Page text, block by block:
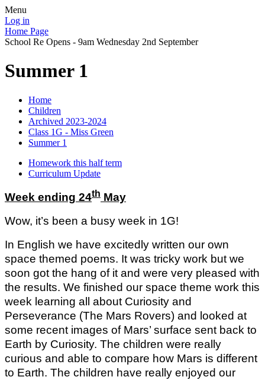
Menu
Log in
Home Page
School Re Opens - 9am Wednesday 2nd September
Summer 1
Home
Children
Archived 2023-2024
Class 1G - Miss Green
Summer 1
Homework this half term
Curriculum Update
Week ending 24th May
Wow, it’s been a busy week in 1G!
In English we have excitedly written our own
space themed poems. It was tricky work but we
soon got the hang of it and were very pleased with
the results. We finished our space theme work this
week learning all about Curiosity and
Perseverance (The Mars Rovers) and looked at
some recent images of Mars’ surface sent back to
Earth by Curiosity. The children were really
curious and able to compare how Mars is different
to Earth. The children have really enjoyed our